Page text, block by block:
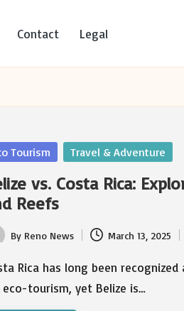
Contact Legal
Tourism Travel & Adventure
vs. Costa Rica:
Reefs
By Reno News March 13, 2025
Rica has long been
tourism, yet Belize is…